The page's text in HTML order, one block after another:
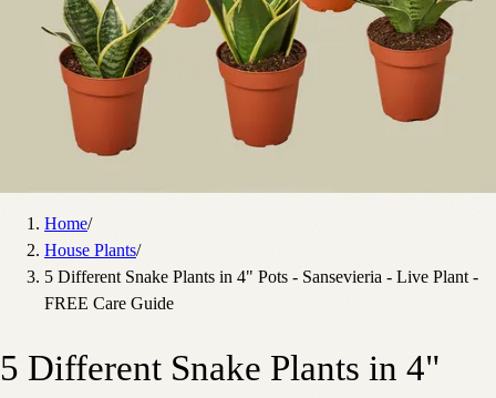
Home/
House Plants/
5 Different Snake Plants in 4" Pots - Sansevieria - Live Plant -
FREE Care Guide
5 Different Snake Plants in 4"